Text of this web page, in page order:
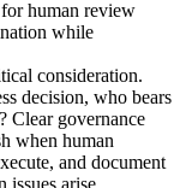
for human review
while
consideration.
decision, who bears
Clear governance
when human
and document
arise.